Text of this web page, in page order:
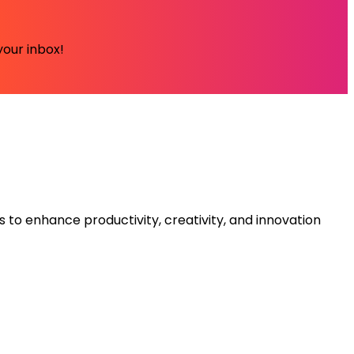
inbox!
enhance productivity, creativity, and innovation